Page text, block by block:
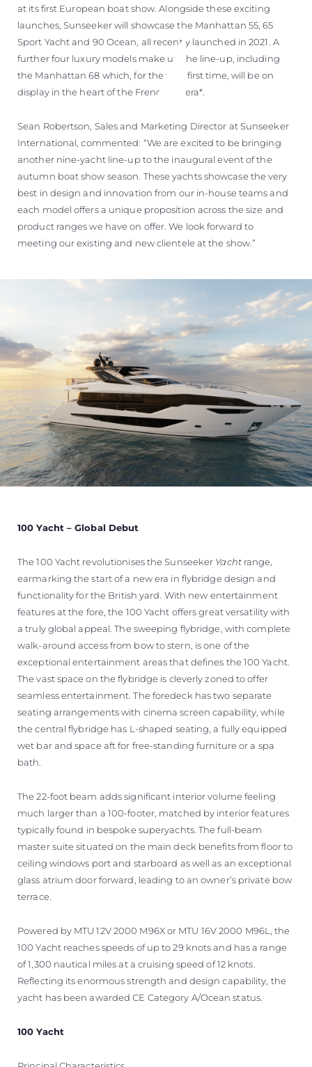
at its first European boat show. Alongside these exciting
launches, Sunseeker will showcase the Manhattan 55, 65
Sport Yacht and 90 Ocean, all recently launched in 2021. A
further four luxury models make up the line-up, including
the Manhattan 68 which, for the very first time, will be on
display in the heart of the French Riviera*.
Sean Robertson, Sales and Marketing Director at Sunseeker
International, commented: “We are excited to be bringing
another nine-yacht line-up to the inaugural event of the
autumn boat show season. These yachts showcase the very
best in design and innovation from our in-house teams and
each model offers a unique proposition across the size and
product ranges we have on offer. We look forward to
meeting our existing and new clientele at the show.”
100 Yacht – Global Debut
The 100 Yacht revolutionises the Sunseeker Yachtrange,
earmarking the start of a new era in flybridge design and
functionality for the British yard. With new entertainment
features at the fore, the 100 Yacht offers great versatility with
a truly global appeal. The sweeping flybridge, with complete
walk-around access from bow to stern, is one of the
exceptional entertainment areas that defines the 100 Yacht.
The vast space on the flybridge is cleverly zoned to offer
seamless entertainment. The foredeck has two separate
seating arrangements with cinema screen capability, while
the central flybridge has L-shaped seating, a fully equipped
wet bar and space aft for free-standing furniture or a spa
bath.
The 22-foot beam adds significant interior volume feeling
much larger than a 100-footer, matched by interior features
typically found in bespoke superyachts. The full-beam
master suite situated on the main deck benefits from floor to
ceiling windows port and starboard as well as an exceptional
glass atrium door forward, leading to an owner’s private bow
terrace.
Powered by MTU 12V 2000 M96X or MTU 16V 2000 M96L, the
100 Yacht reaches speeds of up to 29 knots and has a range
of 1,300 nautical miles at a cruising speed of 12 knots.
Reflecting its enormous strength and design capability, the
yacht has been awarded CE Category A/Ocean status.
100 Yacht